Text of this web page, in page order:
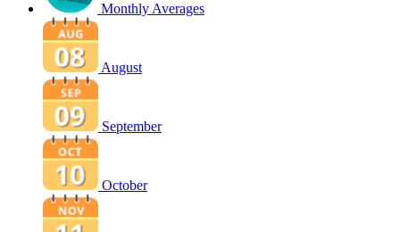
Monthly Averages
August
September
October